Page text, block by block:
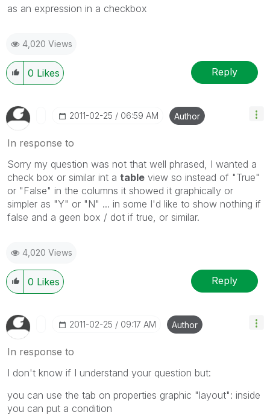
as an expression in a checkbox
4,020 Views
0 Likes Reply
‎2011-02-25 06:59 AM Author
In response to
Sorry my question was not that well phrased, I wanted a
check box or similar int a table view so instead of "True"
or "False" in the columns it showed it graphically or
simpler as "Y" or "N" ... in some I'd like to show nothing if
false and a geen box / dot if true, or similar.
4,020 Views
0 Likes Reply
‎2011-02-25 09:17 AM Author
In response to
I don't know if I understand your question but:
you can use the tab on properties graphic "layout": inside
you can put a condition